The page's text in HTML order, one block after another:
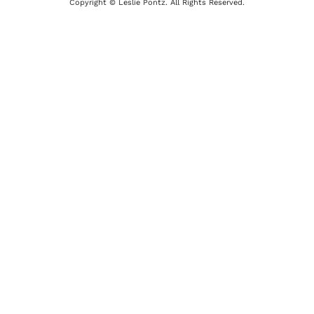
Copyright © Leslie Pontz. All Rights Reserved.